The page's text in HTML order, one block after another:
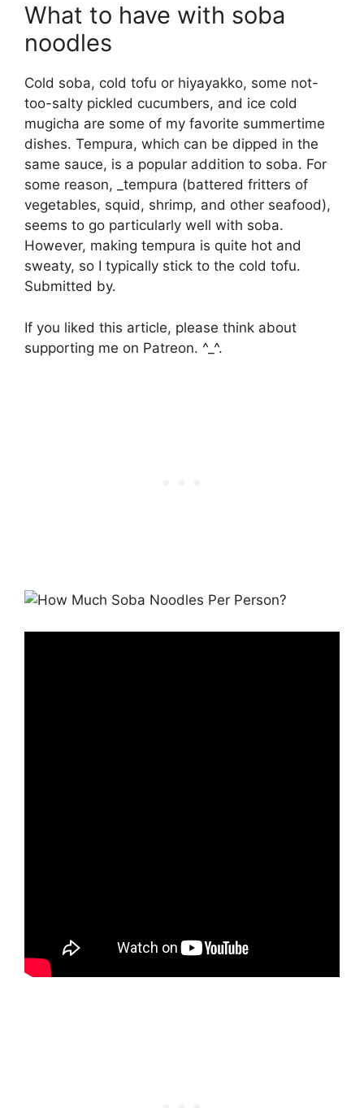
What to have with soba
noodles
Cold soba, cold tofu or hiyayakko, some not-
too-salty pickled cucumbers, and ice cold
mugicha are some of my favorite summertime
dishes. Tempura, which can be dipped in the
same sauce, is a popular addition to soba. For
some reason, _tempura (battered fritters of
vegetables, squid, shrimp, and other seafood),
seems to go particularly well with soba.
However, making tempura is quite hot and
sweaty, so I typically stick to the cold tofu.
Submitted by.
If you liked this article, please think about
supporting me on Patreon. ^_^.